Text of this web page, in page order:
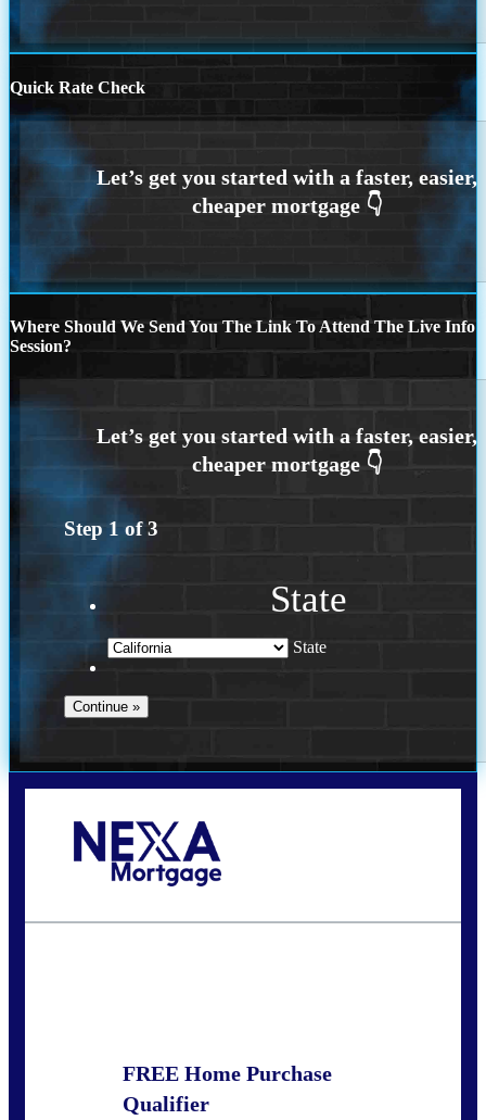
Quick Rate Check
Where Should We Send You The Link To Attend The Live Info
Session?
Step 1 of3
State
State
FREE Home Purchase
Qualifier